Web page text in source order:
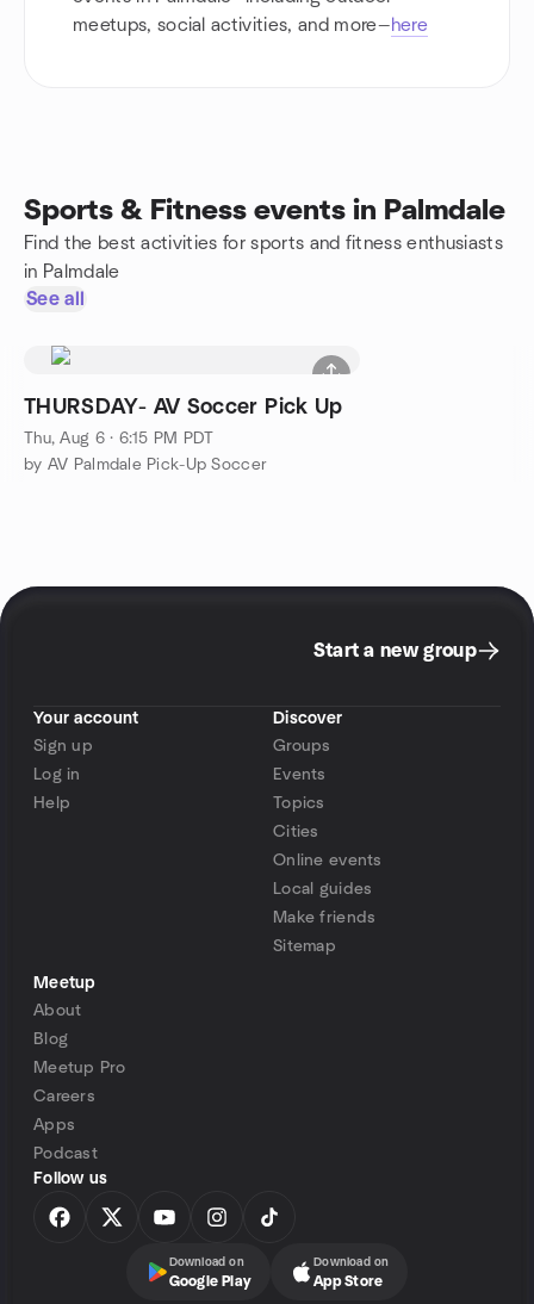
meetups, social activities, and more—here
Sports & Fitness events in Palmdale
Find the best activities for sports and fitness enthusiasts
in Palmdale
See all
THURSDAY- AV Soccer Pick Up
Thu, Aug 6 · 6:15 PM PDT
by AV Palmdale Pick-Up Soccer
Start a new group
Your account
Sign up
Log in
Help
Discover
Groups
Events
Topics
Cities
Online events
Local guides
Make friends
Sitemap
Meetup
About
Blog
Meetup Pro
Careers
Apps
Podcast
Follow us
Download on
Google Play
Download on
App Store